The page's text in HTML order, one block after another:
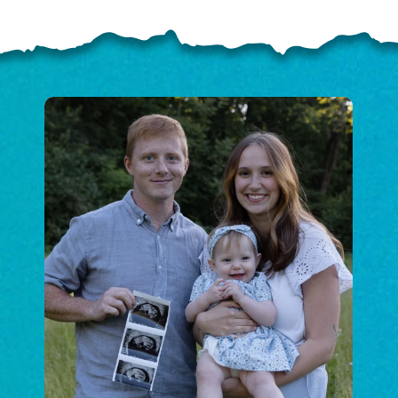
US SHARE THE
NEWS
GIVE ONCE RECURRING